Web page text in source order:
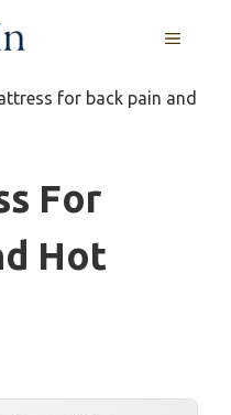
MENU
for back pain and
For
Hot